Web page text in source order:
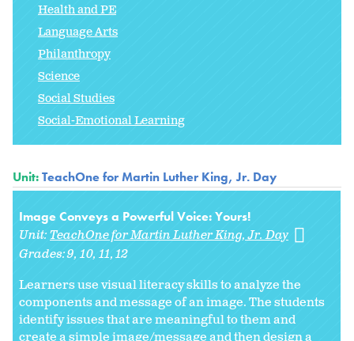
Health and PE
Language Arts
Philanthropy
Science
Social Studies
Social-Emotional Learning
Unit:TeachOne for Martin Luther King, Jr. Day
Image Conveys a Powerful Voice: Yours!
Unit:TeachOne for Martin Luther King, Jr. Day
Grades:9 10 11 12
Learners use visual literacy skills to analyze the
components and message of an image. The students
identify issues that are meaningful to them and